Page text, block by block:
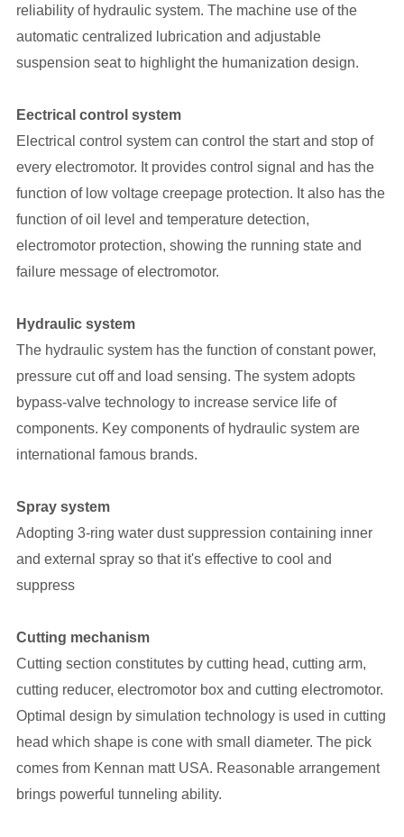
reliability of hydraulic system. The machine use of the
automatic centralized lubrication and adjustable
suspension seat to highlight the humanization design.
Eectrical control system
Electrical control system can control the start and stop of
every electromotor. It provides control signal and has the
function of low voltage creepage protection. It also has the
function of oil level and temperature detection,
electromotor protection, showing the running state and
failure message of electromotor.
Hydraulic system
The hydraulic system has the function of constant power,
pressure cut off and load sensing. The system adopts
bypass-valve technology to increase service life of
components. Key components of hydraulic system are
international famous brands.
Spray system
Adopting 3-ring water dust suppression containing inner
and external spray so that it's effective to cool and
suppress
Cutting mechanism
Cutting section constitutes by cutting head, cutting arm,
cutting reducer, electromotor box and cutting electromotor.
Optimal design by simulation technology is used in cutting
head which shape is cone with small diameter. The pick
comes from Kennan matt USA. Reasonable arrangement
brings powerful tunneling ability.